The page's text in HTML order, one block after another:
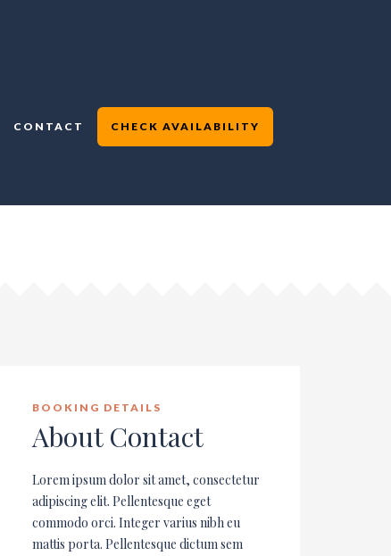
CONTACT CHECK AVAILABILITY
BOOKING DETAILS
About Contact
Lorem ipsum dolor sit amet, consectetur
adipiscing elit. Pellentesque eget
commodo orci. Integer varius nibh eu
mattis porta. Pellentesque dictum sem